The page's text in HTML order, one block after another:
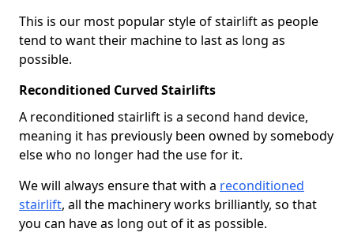
This is our most popular style of stairlift as people
tend to want their machine to last as long as
possible.
Reconditioned Curved Stairlifts
A reconditioned stairlift is a second hand device,
meaning it has previously been owned by somebody
else who no longer had the use for it.
We will always ensure that with a reconditioned
stairlift, all the machinery works brilliantly, so that
you can have as long out of it as possible.